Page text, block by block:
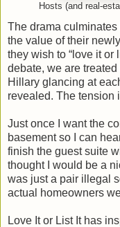
Hosts (and real-
The drama
the value of their
they wish to “love it or
debate, we are
Hillary glancing at
revealed. The tension
Just once I want the
basement so I can
finish the guest suite
thought I would be a
was just a pair illegal
actual homeowners
Love It or List It has